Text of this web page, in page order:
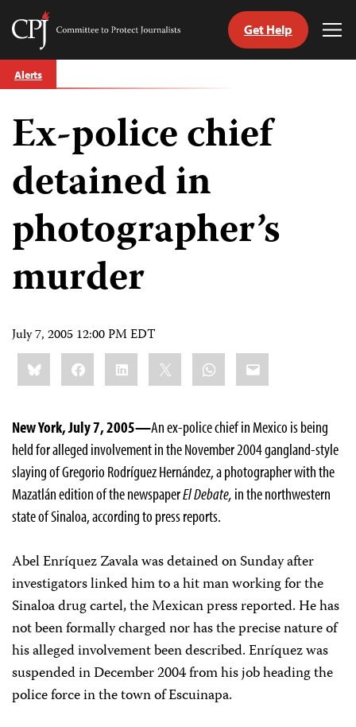
Skip
to
Committee
Journalists
Get Help
Alerts
Ex-police chief
detained in
photographer’s
murder
July 7, 2005 12:00 PM EDT
Share
this:BlueskyFacebookLinkedIn WhatsApp
Email
New York, July 7, 2005—An ex-police chief in Mexico is being
held for alleged involvement in the November 2004 gangland-style
slaying of Gregorio Rodríguez Hernández, a photographer with the
Mazatlán edition of the newspaperEl Debate, in the northwestern
state of Sinaloa, according to press reports.
Abel Enríquez Zavala was detained on Sunday after
investigators linked him to a hit man working for the
Sinaloa drug cartel, the Mexican press reported. He has
not been formally charged nor has the precise nature of
his alleged involvement been described. Enríquez was
suspended in December 2004 from his job heading the
police force in the town of Escuinapa.